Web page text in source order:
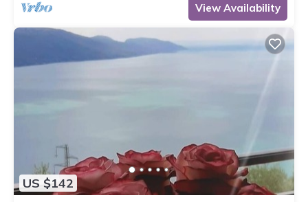
View Availability
US $142